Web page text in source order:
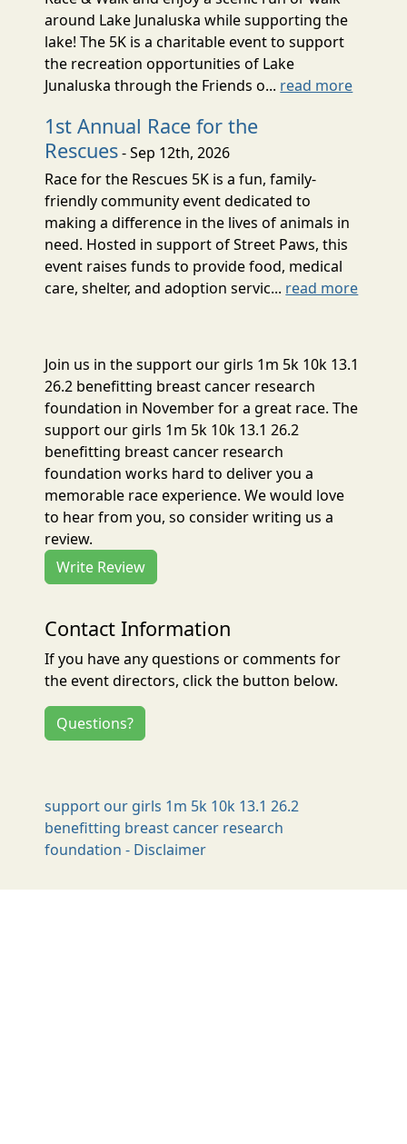
around Lake Junaluska while supporting the
lake! The 5K is a charitable event to support
the recreation opportunities of Lake
Junaluska through the Friends o... read more
1st Annual Race for the
Rescues- Sep 12th, 2026
Race for the Rescues 5K is a fun, family-
friendly community event dedicated to
making a difference in the lives of animals in
need. Hosted in support of Street Paws, this
event raises funds to provide food, medical
care, shelter, and adoption servic... read more
Join us in the support our girls 1m 5k 10k 13.1
26.2 benefitting breast cancer research
foundation in November for a great race. The
support our girls 1m 5k 10k 13.1 26.2
benefitting breast cancer research
foundation works hard to deliver you a
memorable race experience. We would love
to hear from you, so consider writing us a
review.
Write Review
Contact Information
If you have any questions or comments for
the event directors, click the button below.
Questions?
support our girls 1m 5k 10k 13.1 26.2
benefitting breast cancer research
foundation - Disclaimer